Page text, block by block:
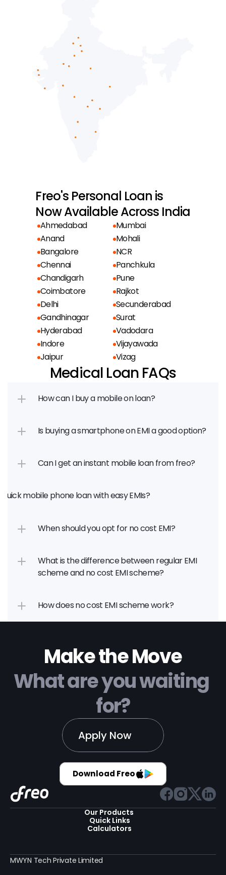
Freo's Personal Loan is
Now Available Across India
Ahmedabad
Anand
Bangalore
Chennai
Chandigarh
Coimbatore
Delhi
Gandhinagar
Hyderabad
Indore
Jaipur
Mumbai
Mohali
NCR
Panchkula
Pune
Rajkot
Secunderabad
Surat
Vadodara
Vijayawada
Vizag
Medical Loan FAQs
How can I buy a mobile on loan?
Is buying a smartphone on EMI a good option?
Can I get an instant mobile loan from freo?
mobile phone loan with easy EMIs?
When should you opt for no cost EMI?
What is the difference between regular EMI
scheme and no cost EMI scheme?
How does no cost EMI scheme work?
Make the Move
What are you waiting
for?
Apply Now
Download Freo
Our Products
Quick Links
Calculators
MWYN Tech Private Limited